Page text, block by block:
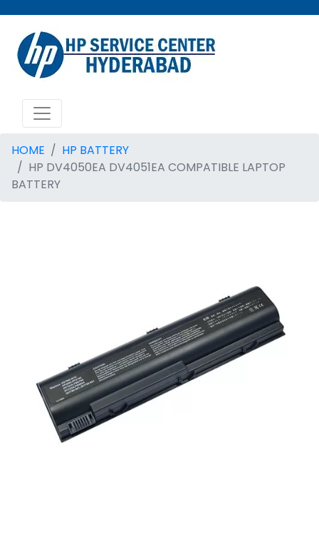
HOME
HP BATTERY
HP DV4050EA DV4051EA COMPATIBLE LAPTOP
BATTERY